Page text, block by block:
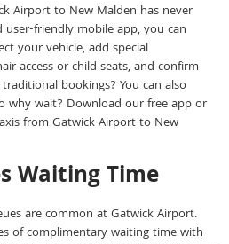
Airport to New Malden has never
user-friendly mobile app, you can
your vehicle, add special
access or child seats, and confirm
bookings? You can also
why wait? Download our free app or
from Gatwick Airport to New
Waiting Time
are common at Gatwick Airport.
of complimentary waiting time with